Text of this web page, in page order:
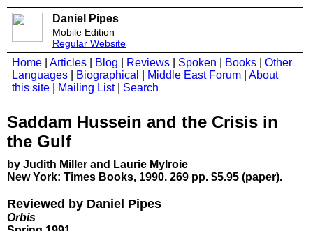
Daniel Pipes
Mobile Edition
Regular Website
Home Articles Blog Reviews Spoken Books
Other
Languages
Biographical Middle East Forum
About
this site
Mailing List| Search
Saddam Hussein and the Crisis in
the Gulf
by Judith Miller and Laurie Mylroie
New York: Times Books, 1990. 269 pp. $5.95 (paper).
Reviewed by Daniel Pipes
Orbis